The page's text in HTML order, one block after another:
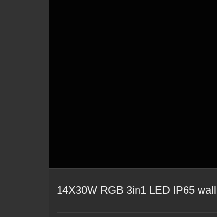
14X30W RGB 3in1 LED IP65